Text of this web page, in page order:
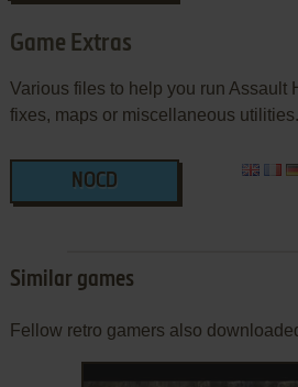
Game Extras
Various files to help you run Assault
fixes, maps or miscellaneous utilities.
NOCD
Similar games
Fellow retro gamers also